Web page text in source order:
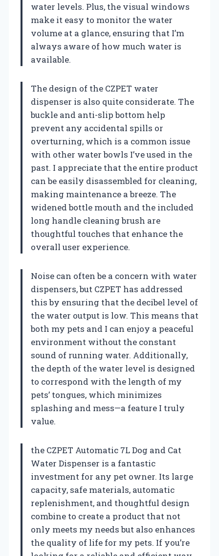
water levels. Plus, the visual windows
make it easy to monitor the water
volume at a glance, ensuring that I’m
always aware of how much water is
available.
The design of the CZPET water
dispenser is also quite considerate. The
buckle and anti-slip bottom help
prevent any accidental spills or
overturning, which is a common issue
with other water bowls I’ve used in the
past. I appreciate that the entire product
can be easily disassembled for cleaning,
making maintenance a breeze. The
widened bottle mouth and the included
long handle cleaning brush are
thoughtful touches that enhance the
overall user experience.
Noise can often be a concern with water
dispensers, but CZPET has addressed
this by ensuring that the decibel level of
the water output is low. This means that
both my pets and I can enjoy a peaceful
environment without the constant
sound of running water. Additionally,
the depth of the water level is designed
to correspond with the length of my
pets’ tongues, which minimizes
splashing and mess—a feature I truly
value.
the CZPET Automatic 7L Dog and Cat
Water Dispenser is a fantastic
investment for any pet owner. Its large
capacity, safe materials, automatic
replenishment, and thoughtful design
combine to create a product that not
only meets my needs but also enhances
the quality of life for my pets. If you’re